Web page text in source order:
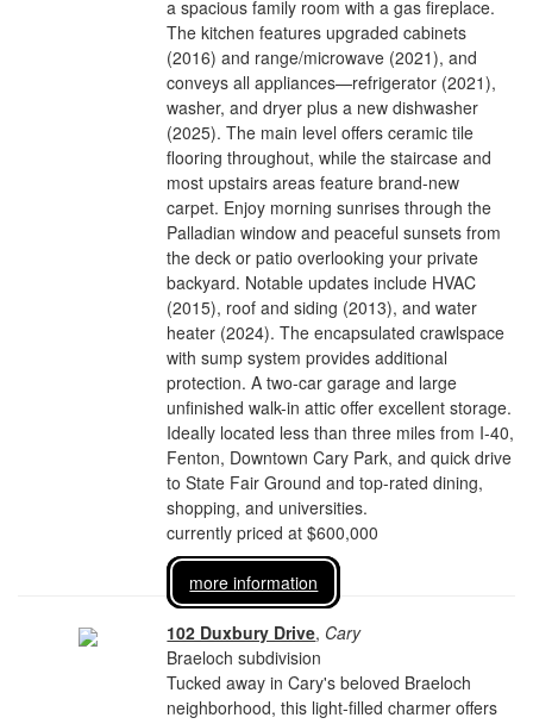
a spacious family room with a gas fireplace.
The kitchen features upgraded cabinets
(2016) and range/microwave (2021), and
conveys all appliances—refrigerator (2021),
washer, and dryer plus a new dishwasher
(2025). The main level offers ceramic tile
flooring throughout, while the staircase and
most upstairs areas feature brand-new
carpet. Enjoy morning sunrises through the
Palladian window and peaceful sunsets from
the deck or patio overlooking your private
backyard. Notable updates include HVAC
(2015), roof and siding (2013), and water
heater (2024). The encapsulated crawlspace
with sump system provides additional
protection. A two-car garage and large
unfinished walk-in attic offer excellent storage.
Ideally located less than three miles from I-40,
Fenton, Downtown Cary Park, and quick drive
to State Fair Ground and top-rated dining,
shopping, and universities.
currently priced at $600,000
more information
102 Duxbury Drive, Cary
Braeloch subdivision
Tucked away in Cary's beloved Braeloch
neighborhood, this light-filled charmer offers